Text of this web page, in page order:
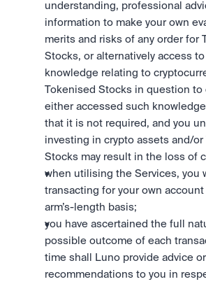
understanding, professional
information to make your own
merits and risks of any order for
Stocks, or alternatively access
knowledge relating to
Tokenised Stocks in question to
either accessed such
that it is not required, and you
investing in crypto assets and/or
Stocks may result in the loss of
when utilising the Services, you
transacting for your own account
arm’s-length basis;
you have ascertained the full
possible outcome of each
time shall Luno provide advice
recommendations to you in